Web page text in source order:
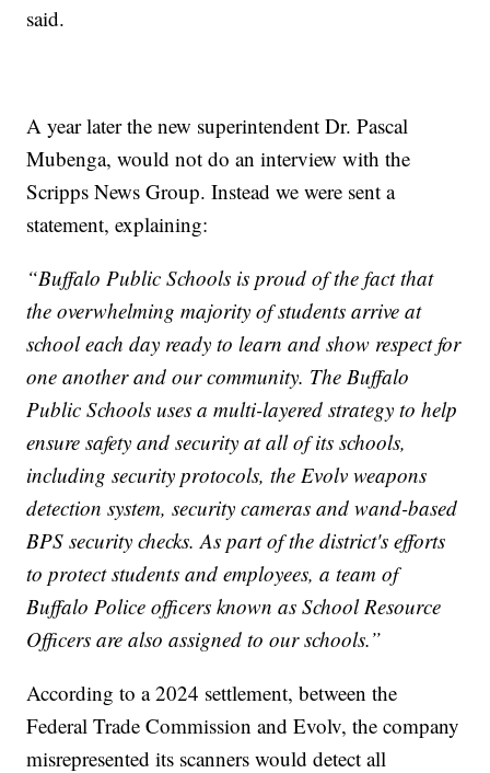
said.
A year later the new superintendent Dr. Pascal
Mubenga, would not do an interview with the
Scripps News Group. Instead we were sent a
statement, explaining:
“Buffalo Public Schools is proud of the fact that
the overwhelming majority of students arrive at
school each day ready to learn and show respect for
one another and our community. The Buffalo
Public Schools uses a multi-layered strategy to help
ensure safety and security at all of its schools,
including security protocols, the Evolv weapons
detection system, security cameras and wand-based
BPS security checks. As part of the district's efforts
to protect students and employees, a team of
Buffalo Police officers known as School Resource
Officers are also assigned to our schools.”
According to a 2024 settlement, between the
Federal Trade Commission and Evolv, the company
misrepresented its scanners would detect all